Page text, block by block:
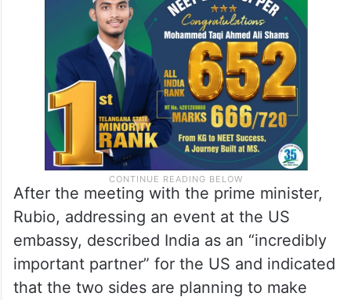
After the meeting with the prime minister,
Rubio, addressing an event at the US
embassy, described India as an “incredibly
important partner” for the US and indicated
that the two sides are planning to make